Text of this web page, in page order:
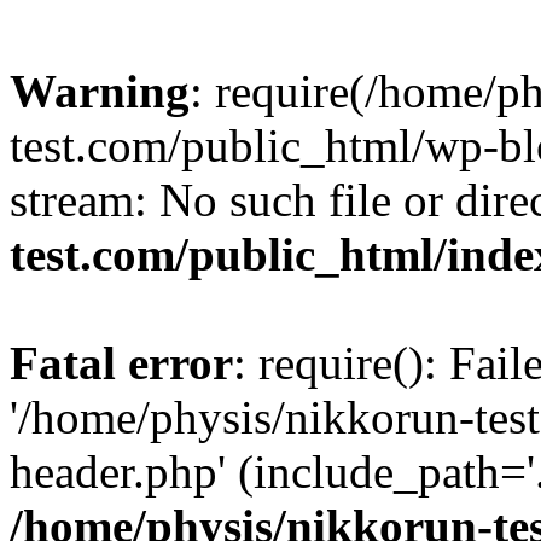
Warning: require(/home/
test.com/public_html/wp-
stream: No such file or
test.com/public_html/
Fatal error: require():
'/home/physis/nikkorun-
header.php'
/home/physis/nikkorun-